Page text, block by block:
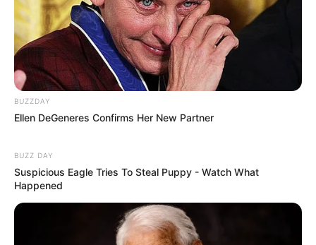
BUZZDAY
Ellen DeGeneres Confirms Her New Partner
BUZZ DAY
Suspicious Eagle Tries To Steal Puppy - Watch What
Happened